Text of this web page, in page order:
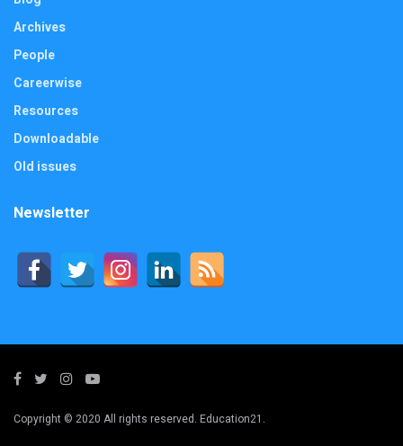
Archives
People
Careerwise
Resources
Downloadable
Old issues
Newsletter
Copyright © 2020 All rights reserved. Education21.